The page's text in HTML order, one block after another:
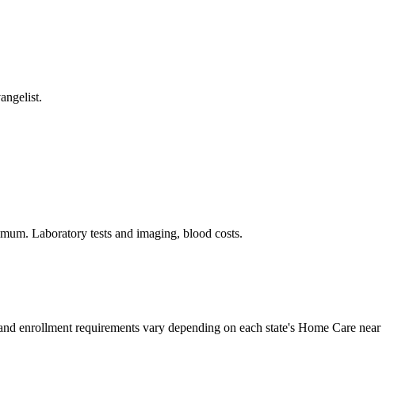
Laboratory tests and imaging, blood costs.
enrollment requirements vary depending on each state's Home Care near